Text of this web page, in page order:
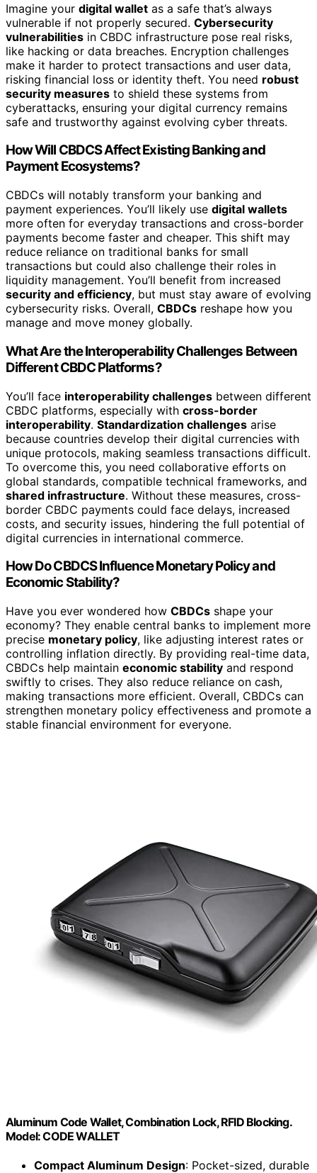
Imagine your digital wallet as a safe that’s always
vulnerable if not properly secured. Cybersecurity
vulnerabilities in CBDC infrastructure pose real risks,
like hacking or data breaches. Encryption challenges
make it harder to protect transactions and user data,
risking financial loss or identity theft. You need robust
security measures to shield these systems from
cyberattacks, ensuring your digital currency remains
safe and trustworthy against evolving cyber threats.
How Will CBDCS Affect Existing Banking and
Payment Ecosystems?
CBDCs will notably transform your banking and
payment experiences. You’ll likely use digital wallets
more often for everyday transactions and cross-border
payments become faster and cheaper. This shift may
reduce reliance on traditional banks for small
transactions but could also challenge their roles in
liquidity management. You’ll benefit from increased
security and efficiency, but must stay aware of evolving
cybersecurity risks. Overall, CBDCs reshape how you
manage and move money globally.
What Are the Interoperability Challenges Between
Different CBDC Platforms?
You’ll face interoperability challenges between different
CBDC platforms, especially with cross-border
interoperability. Standardization challenges arise
because countries develop their digital currencies with
unique protocols, making seamless transactions difficult.
To overcome this, you need collaborative efforts on
global standards, compatible technical frameworks, and
shared infrastructure. Without these measures, cross-
border CBDC payments could face delays, increased
costs, and security issues, hindering the full potential of
digital currencies in international commerce.
How Do CBDCS Influence Monetary Policy and
Economic Stability?
Have you ever wondered how CBDCs shape your
economy? They enable central banks to implement more
precise monetary policy, like adjusting interest rates or
controlling inflation directly. By providing real-time data,
CBDCs help maintain economic stability and respond
swiftly to crises. They also reduce reliance on cash,
making transactions more efficient. Overall, CBDCs can
strengthen monetary policy effectiveness and promote a
stable financial environment for everyone.
Aluminum Code Wallet, Combination Lock, RFID Blocking.
Model: CODE WALLET
Compact Aluminum Design: Pocket-sized, durable